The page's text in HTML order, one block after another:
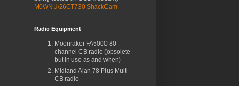
M0WNU/26CT730 ShackCam
Radio Equipment
Moonraker FA5000 80
channel CB radio (obsolete
but in use as and when)
Midland Alan 78 Plus Multi
CB radio